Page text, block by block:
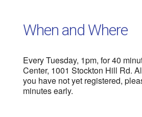
When and Where
Every Tuesday, 1pm, for 40
Center, 1001 Stockton Hill Rd.
you have not yet registered,
minutes early.